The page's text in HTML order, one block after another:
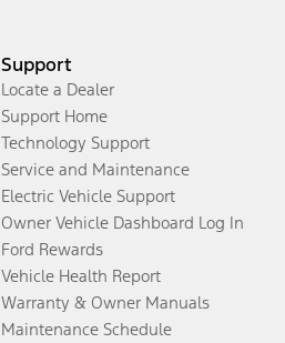
Support
Locate a Dealer
Support Home
Technology Support
Service and Maintenance
Electric Vehicle Support
Owner Vehicle Dashboard Log In
Ford Rewards
Vehicle Health Report
Warranty & Owner Manuals
Maintenance Schedule